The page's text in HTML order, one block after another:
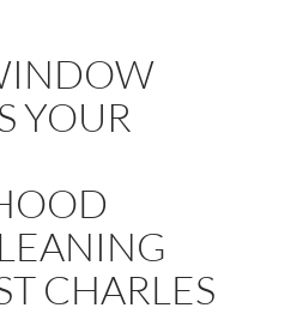
YOUR
CHARLES